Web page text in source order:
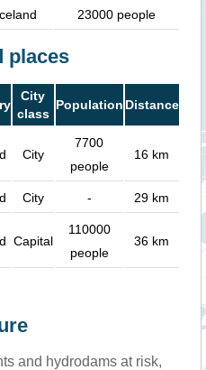
23000 people
places
City
class
Population Distance
City
7700
people
16 km
City - 29 km
Capital
110000
people
36 km
and hydrodams at risk,